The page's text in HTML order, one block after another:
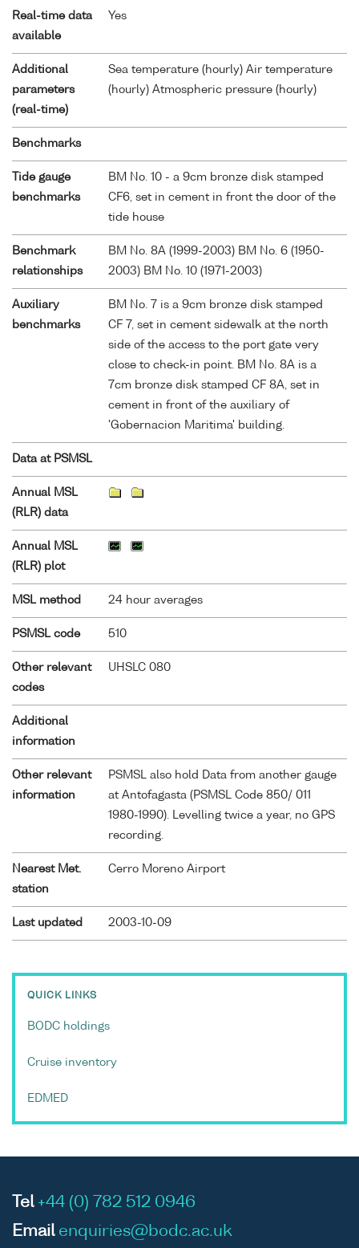
Real-time data
available
Yes
Additional
parameters
(real-time)
Sea temperature (hourly) Air temperature
(hourly) Atmospheric pressure (hourly)
Benchmarks
Tide gauge
benchmarks
BM No. 10 - a 9cm bronze disk stamped
CF6, set in cement in front the door of the
tide house
Benchmark
relationships
BM No. 8A (1999-2003) BM No. 6 (1950-
2003) BM No. 10 (1971-2003)
Auxiliary
benchmarks
BM No. 7 is a 9cm bronze disk stamped
CF 7, set in cement sidewalk at the north
side of the access to the port gate very
close to check-in point. BM No. 8A is a
7cm bronze disk stamped CF 8A, set in
cement in front of the auxiliary of
'Gobernacion Maritima' building.
Data at PSMSL
Annual MSL
(RLR) data
Annual MSL
(RLR) plot
MSL method 24 hour averages
PSMSL code 510
Other relevant
codes
UHSLC 080
Additional
information
Other relevant
information
PSMSL also hold Data from another gauge
at Antofagasta (PSMSL Code 850/ 011
1980-1990). Levelling twice a year, no GPS
recording.
Nearest Met.
station
Cerro Moreno Airport
Last updated 2003-10-09
QUICK LINKS
BODC holdings
Cruise inventory
EDMED
Tel +44 (0) 782 512 0946
Email enquiries@bodc.ac.uk